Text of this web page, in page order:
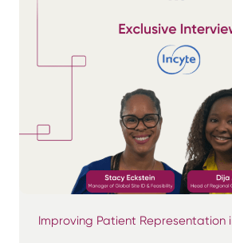
Improving Patient Representation